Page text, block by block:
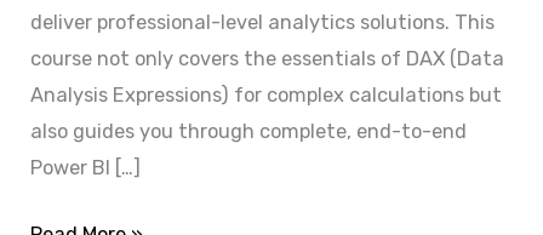
deliver professional-level analytics solutions. This
course not only covers the essentials of DAX (Data
Analysis Expressions) for complex calculations but
also guides you through complete, end-to-end
Power BI […]